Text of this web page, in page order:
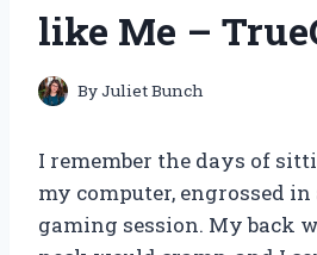
like Me –
ByJuliet Bunch
I remember the days of
my computer, engrossed
gaming session. My back